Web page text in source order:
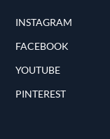
INSTAGRAM
FACEBOOK
YOUTUBE
PINTEREST